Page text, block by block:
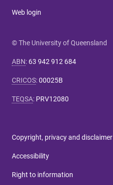
Web login
© The University of Queensland
ABN: 63 942 912 684
CRICOS:00025B
TEQSA: PRV12080
Copyright, privacy and disclaimer
Accessibility
Right to information